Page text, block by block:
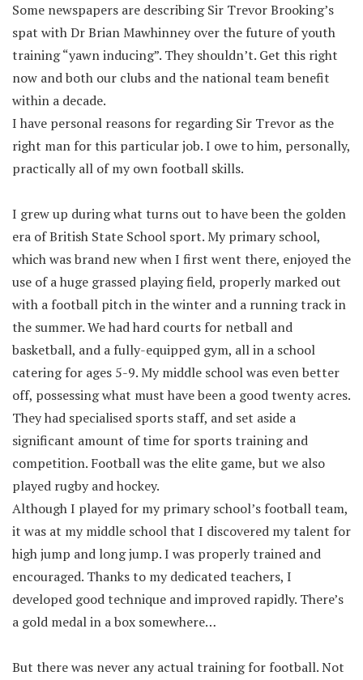
Some newspapers are describing Sir Trevor Brooking’s
spat with Dr Brian Mawhinney over the future of youth
training “yawn inducing”. They shouldn’t. Get this right
now and both our clubs and the national team benefit
within a decade.
I have personal reasons for regarding Sir Trevor as the
right man for this particular job. I owe to him, personally,
practically all of my own football skills.
I grew up during what turns out to have been the golden
era of British State School sport. My primary school,
which was brand new when I first went there, enjoyed the
use of a huge grassed playing field, properly marked out
with a football pitch in the winter and a running track in
the summer. We had hard courts for netball and
basketball, and a fully-equipped gym, all in a school
catering for ages 5-9. My middle school was even better
off, possessing what must have been a good twenty acres.
They had specialised sports staff, and set aside a
significant amount of time for sports training and
competition. Football was the elite game, but we also
played rugby and hockey.
Although I played for my primary school’s football team,
it was at my middle school that I discovered my talent for
high jump and long jump. I was properly trained and
encouraged. Thanks to my dedicated teachers, I
developed good technique and improved rapidly. There’s
a gold medal in a box somewhere…
But there was never any actual training for football. Not